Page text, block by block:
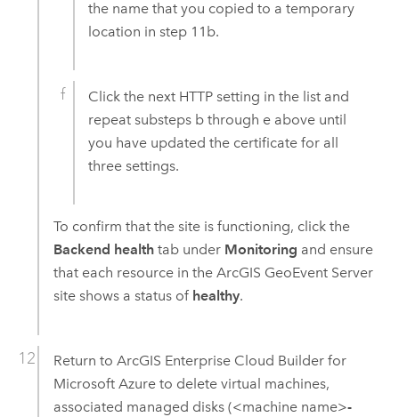
the name that you copied to a temporary
location in step 11b.
Click the next HTTP setting in the list and
repeat substeps b through e above until
you have updated the certificate for all
three settings.
To confirm that the site is functioning, click the
Backend healthtab under Monitoring and ensure
that each resource in the ArcGIS GeoEvent Server
site shows a status of healthy.
Return to ArcGIS Enterprise Cloud Builder for
Microsoft Azureto delete virtual machines,
associated managed disks (<machine name>-